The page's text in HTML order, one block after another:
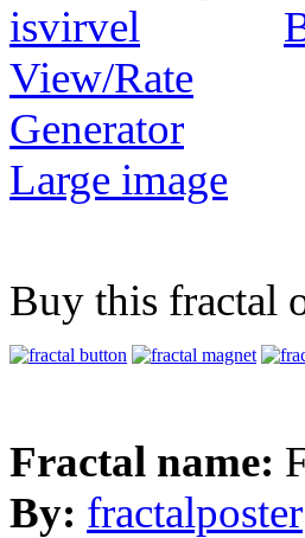
View/Rate
Generator
Large image
Buy this fractal
Fractal name:
By: fractalposter